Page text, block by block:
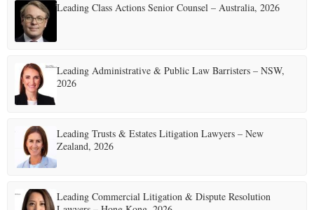
Leading Class Actions Senior Counsel – Australia, 2026
Leading Administrative & Public Law Barristers – NSW,
2026
Leading Trusts & Estates Litigation Lawyers – New
Zealand, 2026
Leading Commercial Litigation & Dispute Resolution